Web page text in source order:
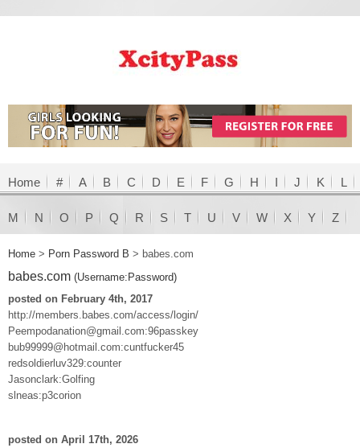
Home # A B C D E F G H I J K L
M N O P Q R S T U V W X Y Z
Home > Porn Password B > babes.com
babes.com (Username:Password)
posted on February 4th, 2017
http://members.babes.com/access/login/
Peempodanation@gmail.com:96passkey
bub99999@hotmail.com:cuntfucker45
redsoldierluv329:counter
Jasonclark:Golfing
slneas:p3corion
posted on April 17th, 2026